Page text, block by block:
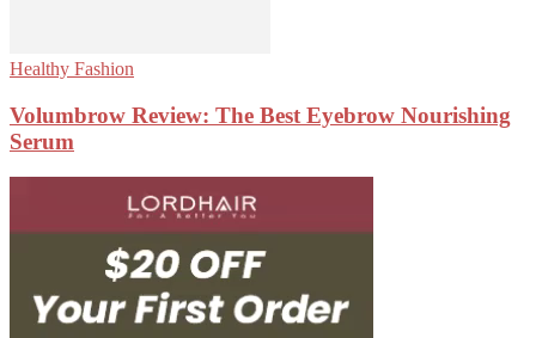
Healthy Fashion
Volumbrow Review: The Best Eyebrow Nourishing
Serum